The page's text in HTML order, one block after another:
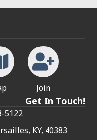
Join
Get In Touch!
5122
KY, 40383